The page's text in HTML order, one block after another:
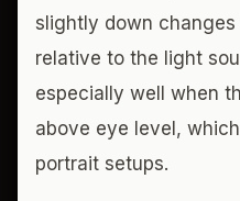
slightly down
relative to the light
especially well when
above eye level,
portrait setups.